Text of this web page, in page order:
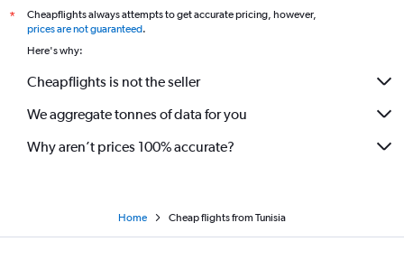
*
Cheapflights always attempts to get accurate pricing, however,
prices are not guaranteed.
Here's why:
Cheapflights is not the seller
We aggregate tonnes of data for you
Why aren’t prices 100% accurate?
Home Cheap flights from Tunisia